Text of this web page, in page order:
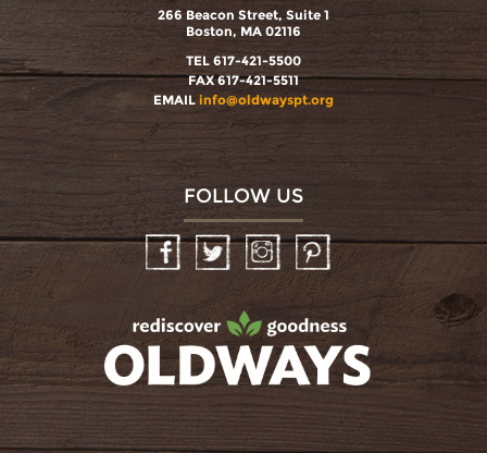
266 Beacon Street, Suite 1
Boston, MA 02116
TEL 617-421-5500
FAX 617-421-5511
EMAIL info@oldwayspt.org
FOLLOW US
InstagramPinterest
oldwayspt